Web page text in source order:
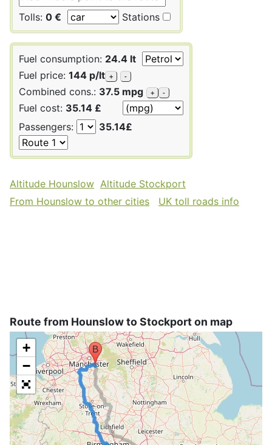
Tolls: 0 € Stations
Fuel consumption: 24.4 lt
Fuel price: 144 p/lt + -
Combined cons.: 37.5 mpg + -
Fuel cost: 35.14 £
Passengers:
35.14£
Altitude Hounslow Altitude Stockport
From Hounslow to other cities
UK toll roads info
Route from Hounslow to Stockport on map
+
−